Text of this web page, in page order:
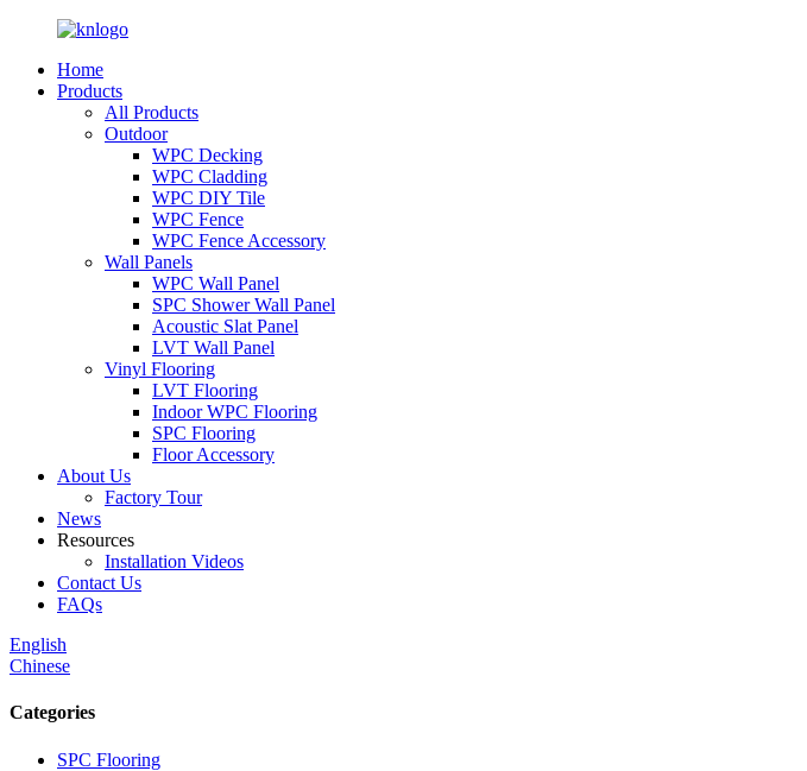
Home
Products
All Products
Outdoor
WPC Decking
WPC Cladding
WPC DIY Tile
WPC Fence
WPC Fence Accessory
Wall Panels
WPC Wall Panel
SPC Shower Wall Panel
Acoustic Slat Panel
LVT Wall Panel
Vinyl Flooring
LVT Flooring
Indoor WPC Flooring
SPC Flooring
Floor Accessory
About Us
Factory Tour
News
Resources
Installation Videos
Contact Us
FAQs
English
Chinese
Categories
SPC Flooring